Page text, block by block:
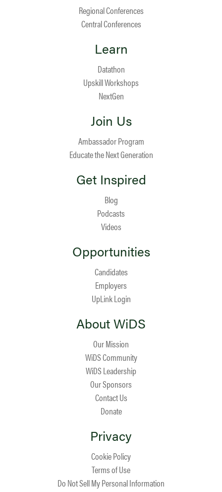
Regional Conferences
Central Conferences
Learn
Datathon
Upskill Workshops
NextGen
Join Us
Ambassador Program
Educate the Next Generation
Get Inspired
Blog
Podcasts
Videos
Opportunities
Candidates
Employers
UpLink Login
About WiDS
Our Mission
WiDS Community
WiDS Leadership
Our Sponsors
Contact Us
Donate
Privacy
Cookie Policy
Terms of Use
Do Not Sell My Personal Information